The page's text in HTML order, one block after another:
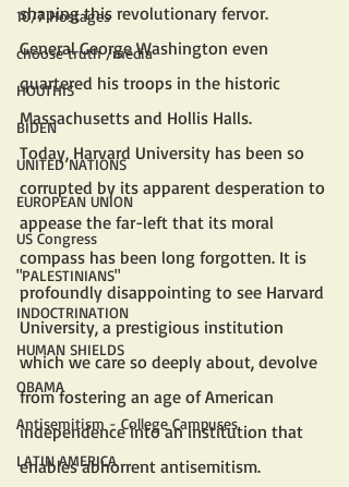
10/7 Hostages
choose truth /media
HOUTHIS
BIDEN
UNITED NATIONS
EUROPEAN UNION
US Congress
"PALESTINIANS"
INDOCTRINATION
HUMAN SHIELDS
OBAMA
Antisemitism - College Campuses
LATIN AMERICA
shaping this revolutionary fervor.
General George Washington even
quartered his troops in the historic
Massachusetts and Hollis Halls.
Today, Harvard University has been so
corrupted by its apparent desperation to
appease the far-left that its moral
compass has been long forgotten. It is
profoundly disappointing to see Harvard
University, a prestigious institution
which we care so deeply about, devolve
from fostering an age of American
independence into an institution that
enables abhorrent antisemitism.